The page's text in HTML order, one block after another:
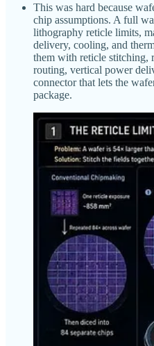
This was hard because
chip assumptions. A full
lithography reticle limits,
delivery, cooling, and
them with reticle stitching,
routing, vertical power
connector that lets the
package.